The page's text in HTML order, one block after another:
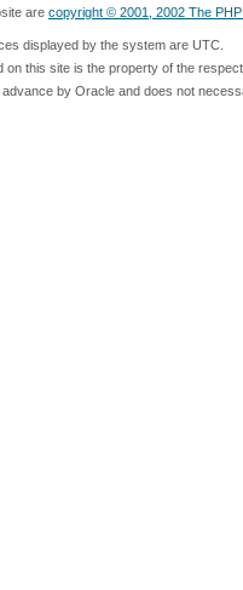
are copyright © 2001, 2002 The
displayed by the system are UTC.
on this site is the property of the
advance by Oracle and does not